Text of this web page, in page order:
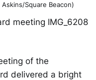
Square Beacon)
of the
delivered a bright